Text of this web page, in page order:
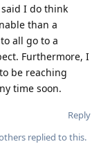
I do think
than a
all go to a
Furthermore, I
be reaching
time soon.
Reply
replied to this.